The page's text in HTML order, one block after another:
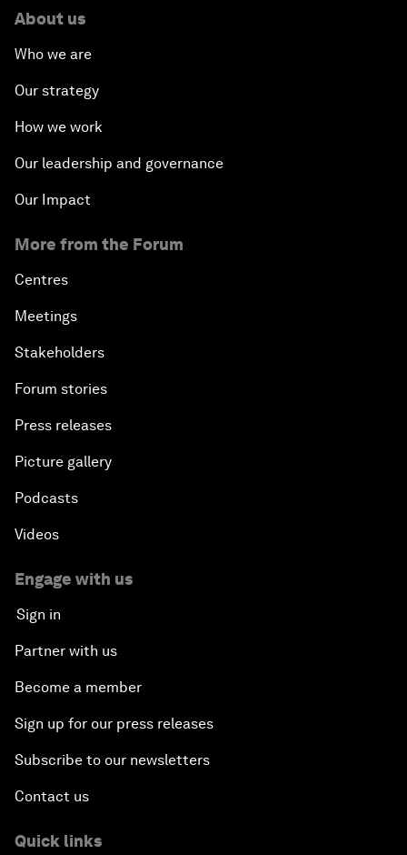
The Modern History of Globalization
Radically Reinventing Social Systems
Welcoming Remarks and Special Address
Automated Markets
Peace and Reconciliation in a Multipolar World
Plastic Pollution: An End in Sight?
Nuclear Brinksmanship
Meaker
Advancing the Belt and Road Initiative: China’s
Trillion-Dollar Vision
Strategic Outlook on South Asia
Media Freedom in Crisis
Achieving a Single Market in Africa
About us
Who we are
Our strategy
How we work
Our leadership and governance
Our Impact
More from the Forum
Centres
Meetings
Stakeholders
Forum stories
Press releases
Picture gallery
Podcasts
Videos
Engage with us
Sign in
Partner with us
Become a member
Sign up for our press releases
Subscribe to our newsletters
Contact us
Quick links